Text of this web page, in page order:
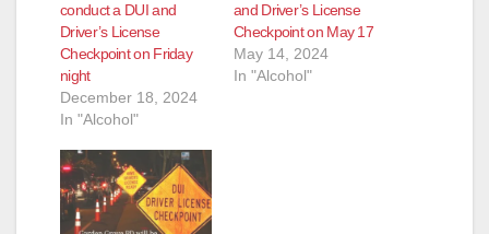
conduct a DUI and
Driver’s License
Checkpoint on Friday
night
December 18, 2024
In "Alcohol"
and Driver’s License
Checkpoint on May 17
May 14, 2024
In "Alcohol"